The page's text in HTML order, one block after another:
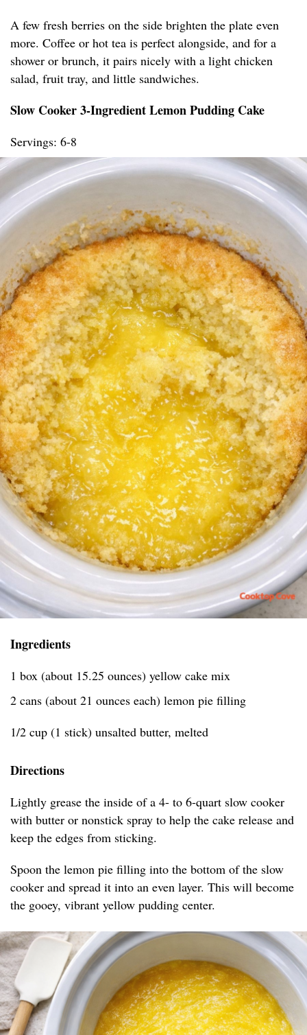
A few fresh berries on the side brighten the plate even
more. Coffee or hot tea is perfect alongside, and for a
shower or brunch, it pairs nicely with a light chicken
salad, fruit tray, and little sandwiches.
Slow Cooker 3-Ingredient Lemon Pudding Cake
Servings: 6-8
Ingredients
1 box (about 15.25 ounces) yellow cake mix
2 cans (about 21 ounces each) lemon pie filling
1/2 cup (1 stick) unsalted butter, melted
Directions
Lightly grease the inside of a 4- to 6-quart slow cooker
with butter or nonstick spray to help the cake release and
keep the edges from sticking.
Spoon the lemon pie filling into the bottom of the slow
cooker and spread it into an even layer. This will become
the gooey, vibrant yellow pudding center.